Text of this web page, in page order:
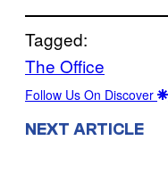
Tagged:
The Office
Follow Us On Discover
NEXT ARTICLE